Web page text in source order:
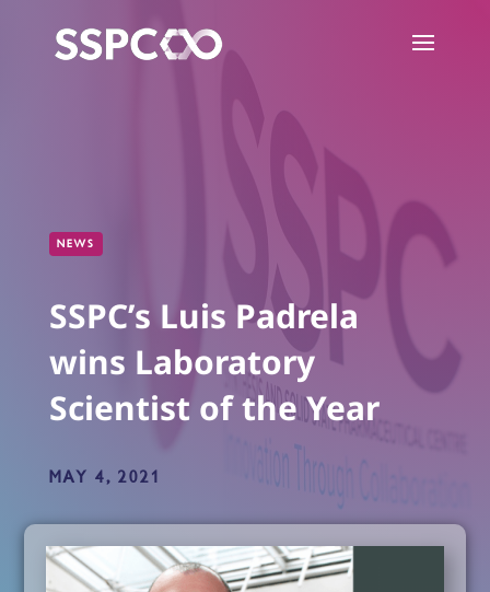
NEWS
SSPC’s Luis Padrela
wins Laboratory
Scientist of the Year
MAY 4, 2021